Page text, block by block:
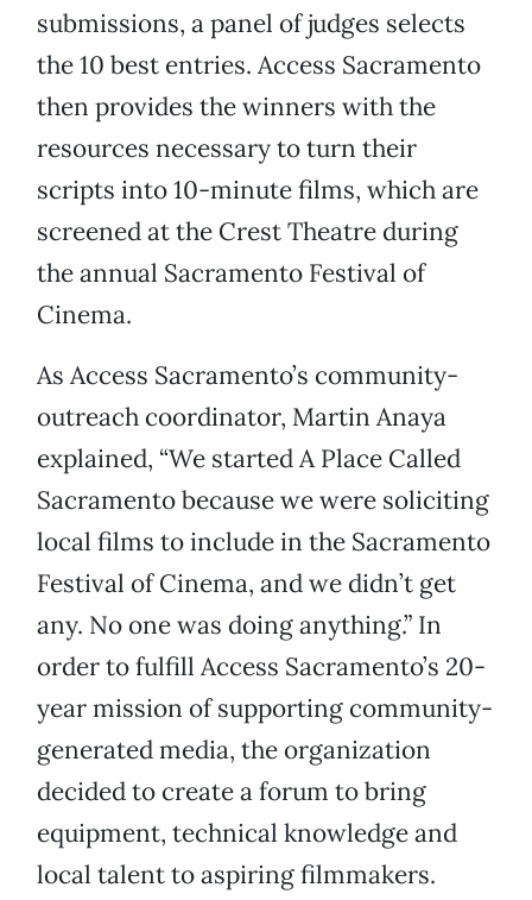
submissions, a panel of judges selects
the 10 best entries. Access Sacramento
then provides the winners with the
resources necessary to turn their
scripts into 10-minute films, which are
screened at the Crest Theatre during
the annual Sacramento Festival of
Cinema.
As Access Sacramento’s community-
outreach coordinator, Martin Anaya
explained, “We started A Place Called
Sacramento because we were soliciting
local films to include in the Sacramento
Festival of Cinema, and we didn’t get
any. No one was doing anything.” In
order to fulfill Access Sacramento’s 20-
year mission of supporting community-
generated media, the organization
decided to create a forum to bring
equipment, technical knowledge and
local talent to aspiring filmmakers.